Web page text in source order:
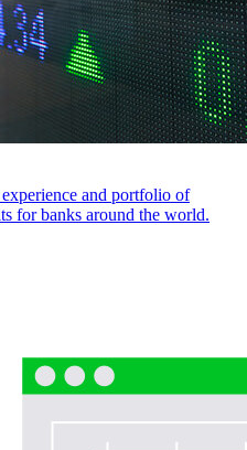
and portfolio of
for banks around the world.